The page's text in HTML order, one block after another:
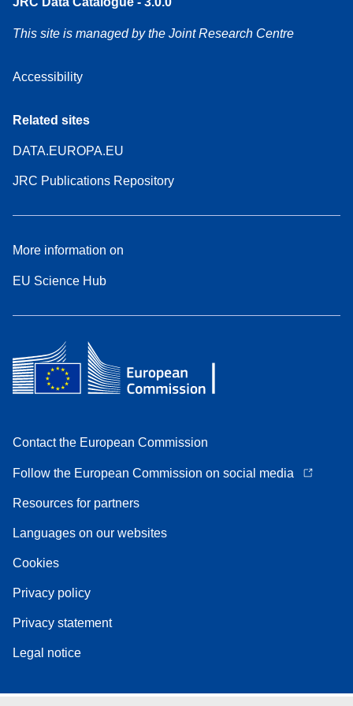
This site is managed by the Joint Research Centre
Accessibility
Related sites
DATA.EUROPA.EU
JRC Publications Repository
More information on
EU Science Hub
Contact the European Commission
Follow the European Commission on social media
Resources for partners
Languages on our websites
Cookies
Privacy policy
Privacy statement
Legal notice